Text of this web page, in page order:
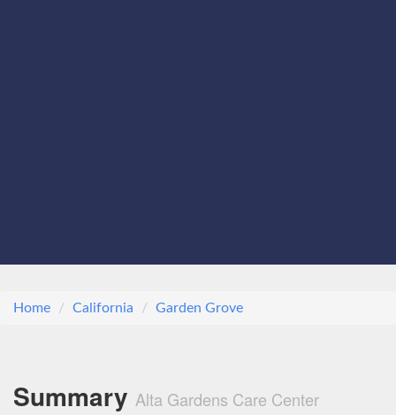
Home California Garden Grove
Summary Alta Gardens Care Center